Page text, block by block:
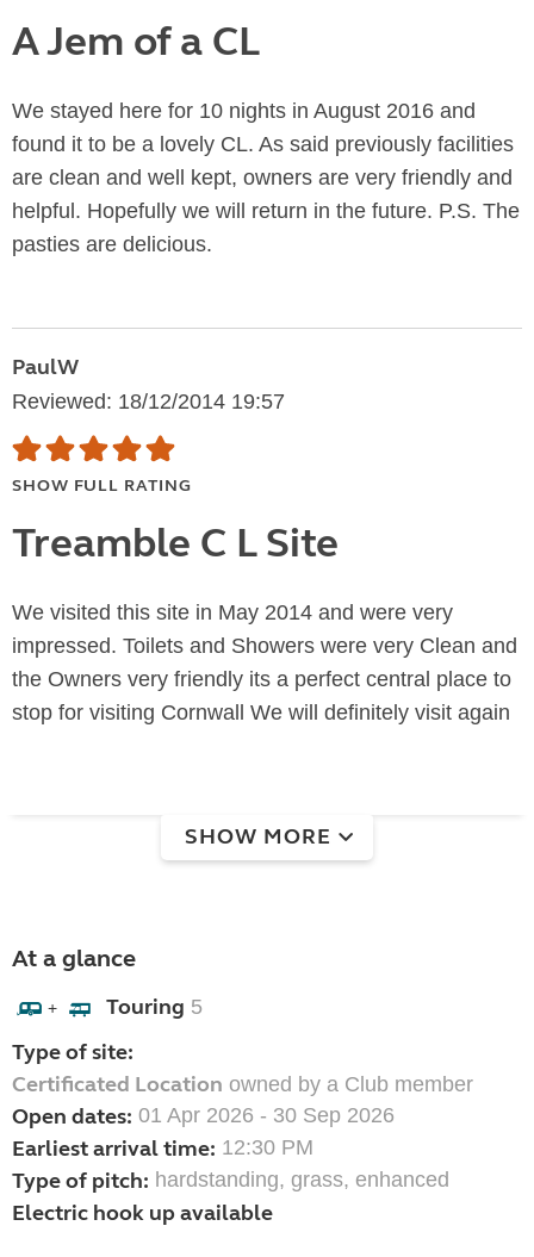
A Jem of a CL
We stayed here for 10 nights in August 2016 and
found it to be a lovely CL. As said previously facilities
are clean and well kept, owners are very friendly and
helpful. Hopefully we will return in the future. P.S. The
pasties are delicious.
PaulW
Reviewed: 18/12/2014 19:57
SHOW FULL RATING
Treamble C L Site
We visited this site in May 2014 and were very
impressed. Toilets and Showers were very Clean and
the Owners very friendly its a perfect central place to
stop for visiting Cornwall We will definitely visit again
SHOW MORE
At a glance
+ Touring 5
Type of site:
Certificated Location owned by a Club member
Open dates: 01 Apr 2026 - 30 Sep 2026
Earliest arrival time: 12:30 PM
Type of pitch: hardstanding, grass, enhanced
Electric hook up available